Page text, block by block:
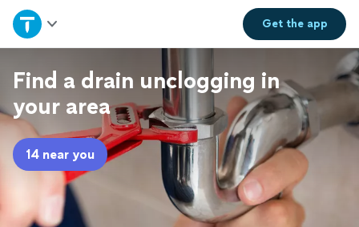
Get theapp
Home
Explore Services
Join as a pro
Sign up
Log in
Find a drain unclogging in
your area
14 near you